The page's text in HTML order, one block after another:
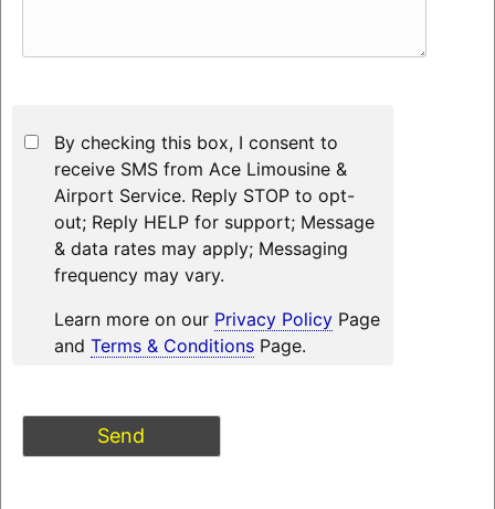
By checking this box, I consent to
receive SMS from Ace Limousine &
Airport Service. Reply STOP to opt-
out; Reply HELP for support; Message
& data rates may apply; Messaging
frequency may vary.
Learn more on our Privacy PolicyPage
and Terms & ConditionsPage.